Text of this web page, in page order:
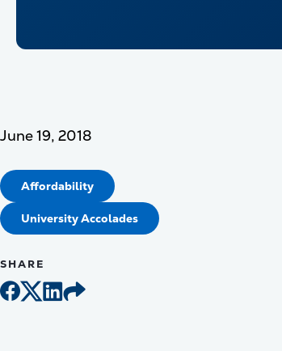
June 19, 2018
Affordability
University Accolades
SHARE